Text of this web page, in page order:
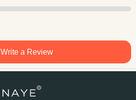
Write a Review